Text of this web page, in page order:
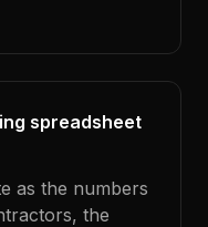
spreadsheet
as the numbers
the